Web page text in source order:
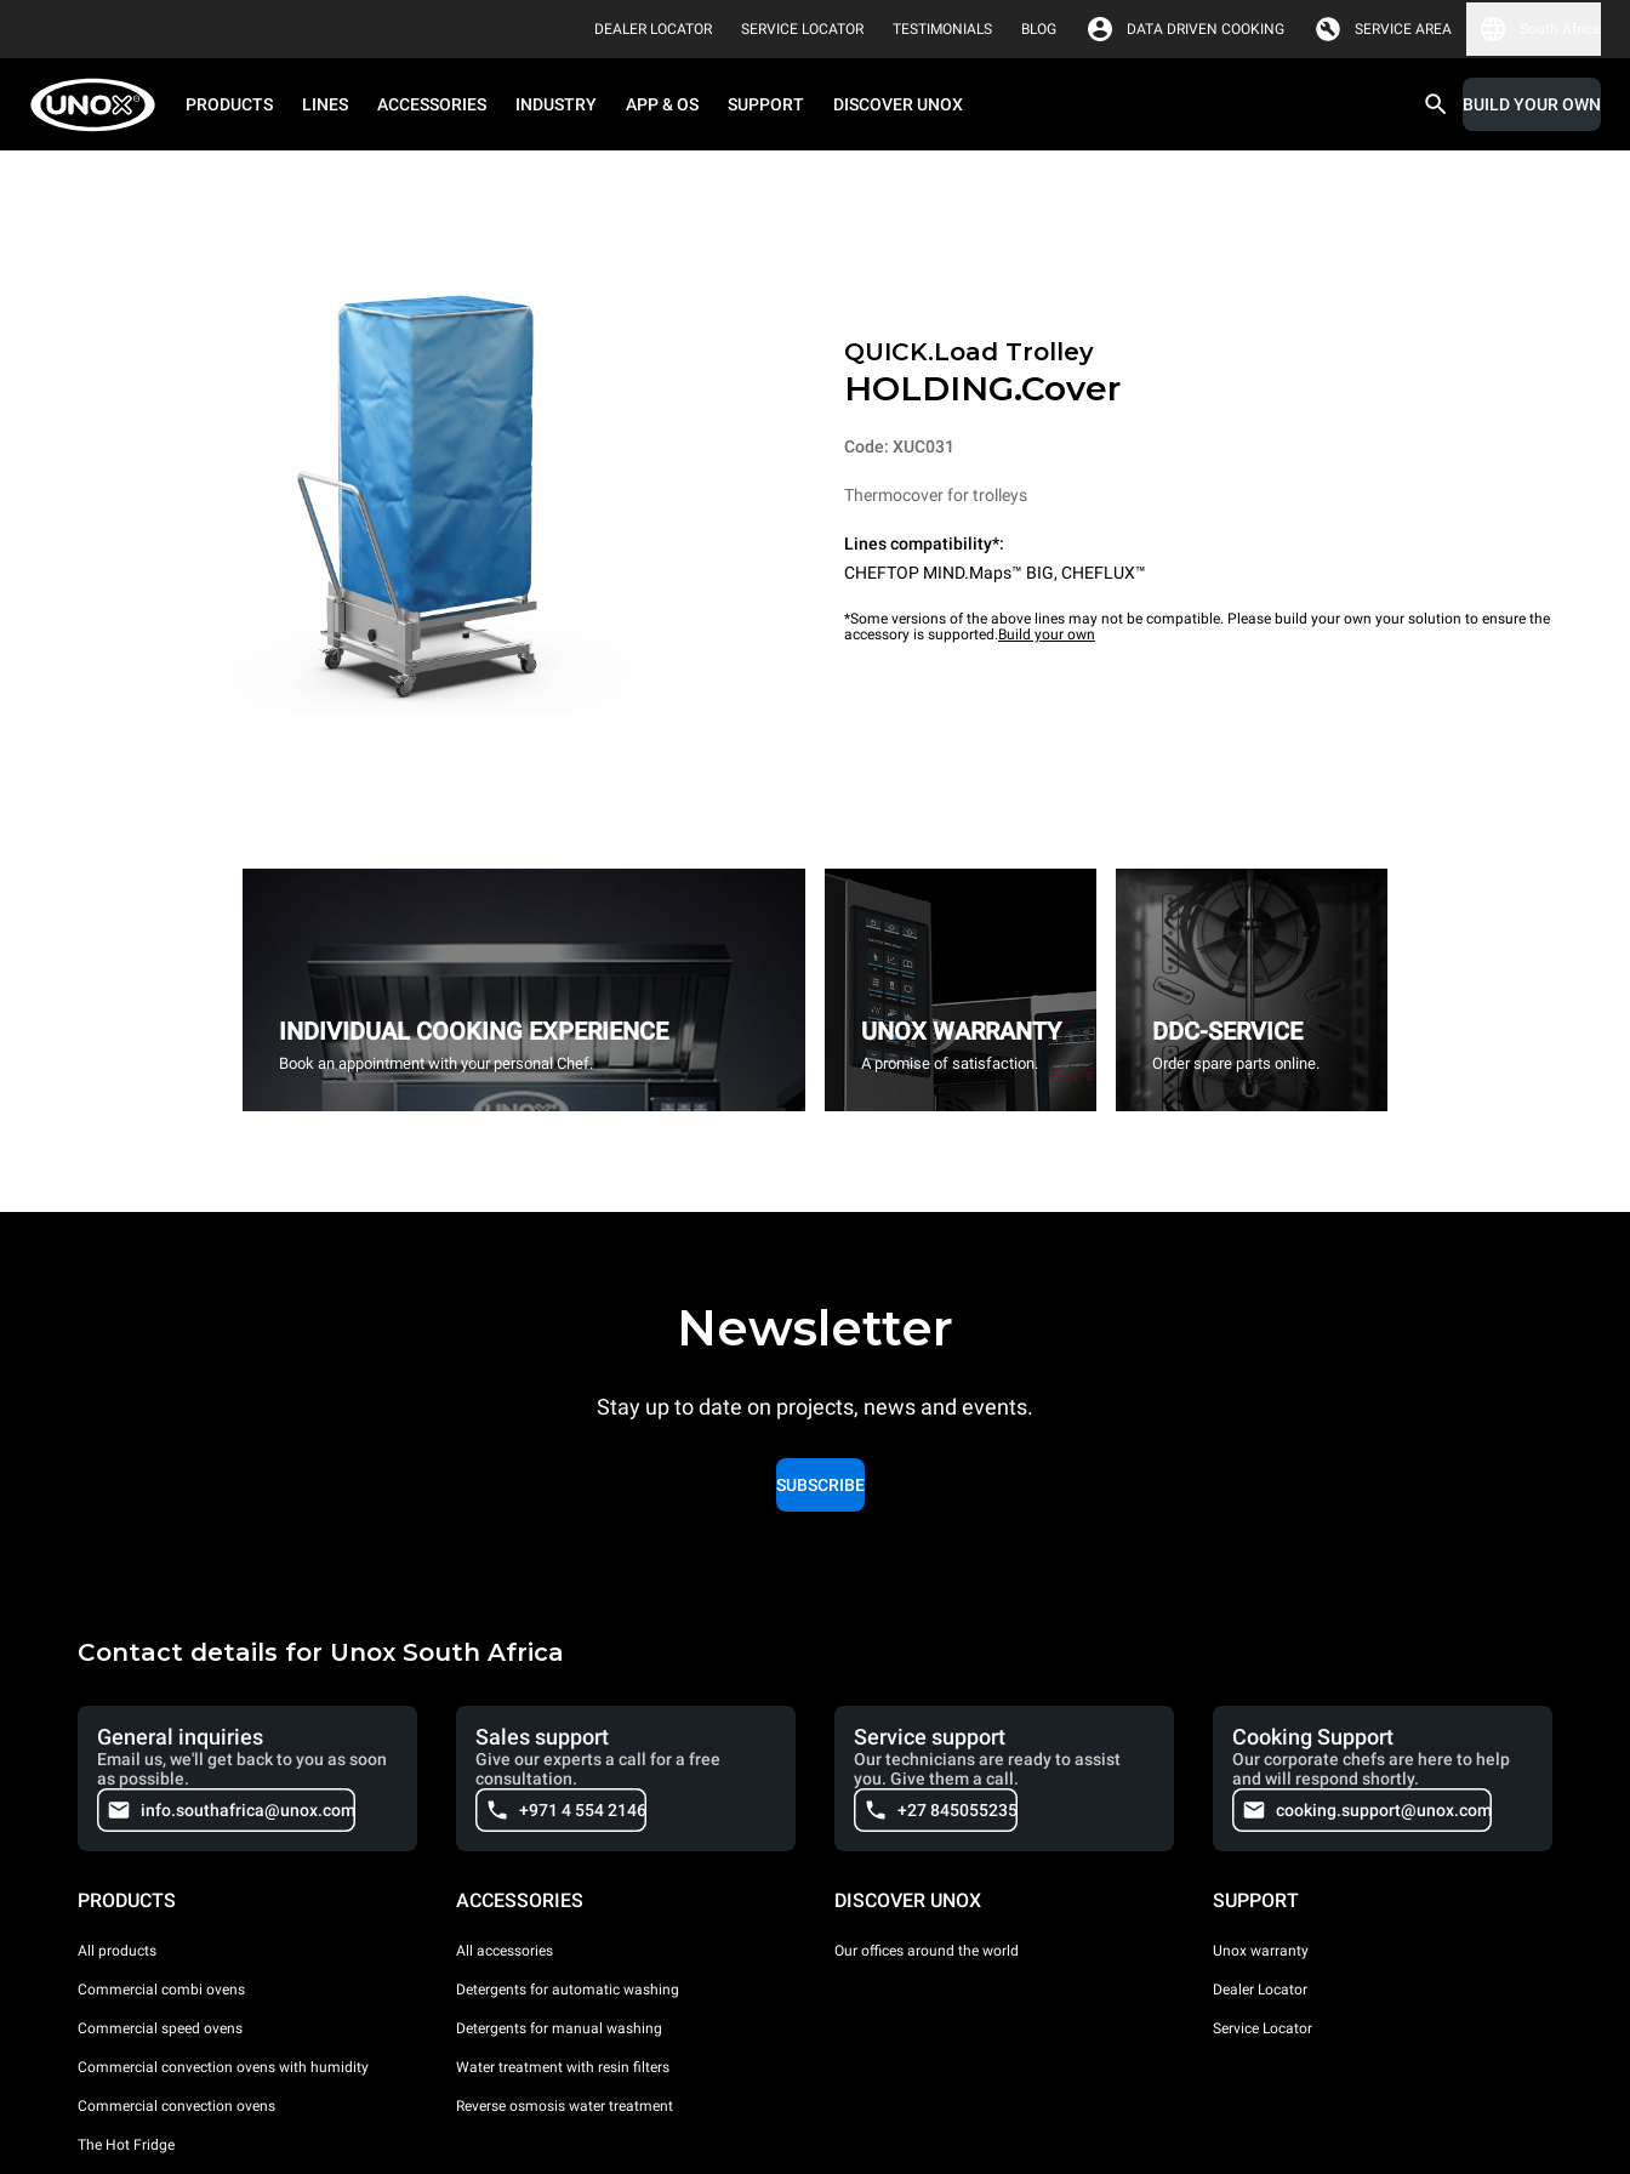
DEALER LOCATOR SERVICE LOCATOR TESTIMONIALS BLOG DATA DRIVEN COOKING SERVICE AREA
PRODUCTS LINES ACCESSORIES INDUSTRY APP & OS SUPPORT DISCOVER UNOX BUILD YOUR OWN
QUICK.Load Trolley
HOLDING.Cover
Code: XUC031
Thermocover for trolleys
Lines compatibility*:
CHEFTOP MIND.Maps™ BIG, CHEFLUX™
*Some versions of the above lines may not be compatible. Please build your own your solution to ensure the
accessory is supported.Build your own
INDIVIDUAL COOKING EXPERIENCE
Book an appointment with your personal Chef.
UNOX WARRANTY
A promise of satisfaction.
DDC-SERVICE
Order spare parts online.
Newsletter
Stay up to date on projects, news and events.
SUBSCRIBE
Contact details for Unox South Africa
General inquiries
Email us, we'll get back to you as soon
as possible.
info.southafrica@unox.com
Sales support
Give our experts a call for a free
consultation.
+971 4 554 2146
Service support
Our technicians are ready to assist
you. Give them a call.
+27 845055235
Cooking Support
Our corporate chefs are here to help
and will respond shortly.
cooking.support@unox.com
PRODUCTS
All products
Commercial combi ovens
Commercial speed ovens
Commercial convection ovens with humidity
Commercial convection ovens
The Hot Fridge
ACCESSORIES
All accessories
Detergents for automatic washing
Detergents for manual washing
Water treatment with resin filters
Reverse osmosis water treatment
DISCOVER UNOX
Our offices around the world
SUPPORT
Unox warranty
Dealer Locator
Service Locator